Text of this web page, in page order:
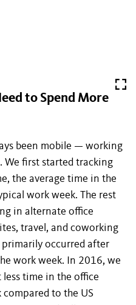
to Spend More
been mobile — working
We first started tracking
the average time in the
work week. The rest
in alternate office
travel, and coworking
primarily occurred after
work week. In 2016, we
time in the office
to the US